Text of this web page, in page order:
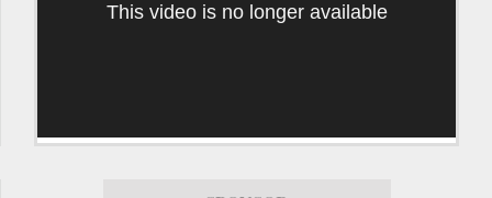
This video is no longer available